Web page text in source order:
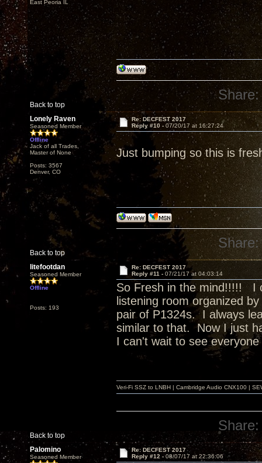
East Peoria IL
Back to top
Share:
Lonely Raven
Seasoned Member
Offline
Jack of all Trades,
Master of None
Posts: 3567
Denver, CO
Re: DECFEST 2017
Reply #10 - 07/20/17 at 16:27:24
Just bumping so this is
Back to top
Share:
litefootdan
Seasoned Member
Offline
Posts: 193
Re: DECFEST 2017
Reply #11 - 07/21/17 at 04:03:14
So Fresh in the mind!!!!! I
listening room organized
pair of P1324s. I always
similar to that. Now I just
I can't wait to see
Back to top
Veri-Fi SSZ to LNBH | Cambridge Audio CNX100 |
Share:
Palomino
Seasoned Member
Re: DECFEST 2017
Reply #12 - 08/07/17 at 22:36:06